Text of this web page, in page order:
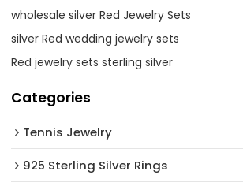
wholesale silver Red Jewelry Sets
silver Red wedding jewelry sets
Red jewelry sets sterling silver
Categories
Tennis Jewelry
925 Sterling Silver Rings